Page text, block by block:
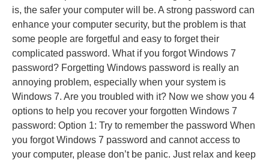
is, the safer your computer will be. A strong password can
enhance your computer security, but the problem is that
some people are forgetful and easy to forget their
complicated password. What if you forgot Windows 7
password? Forgetting Windows password is really an
annoying problem, especially when your system is
Windows 7. Are you troubled with it? Now we show you 4
options to help you recover your forgotten Windows 7
password: Option 1: Try to remember the password When
you forgot Windows 7 password and cannot access to
your computer, please don’t be panic. Just relax and keep